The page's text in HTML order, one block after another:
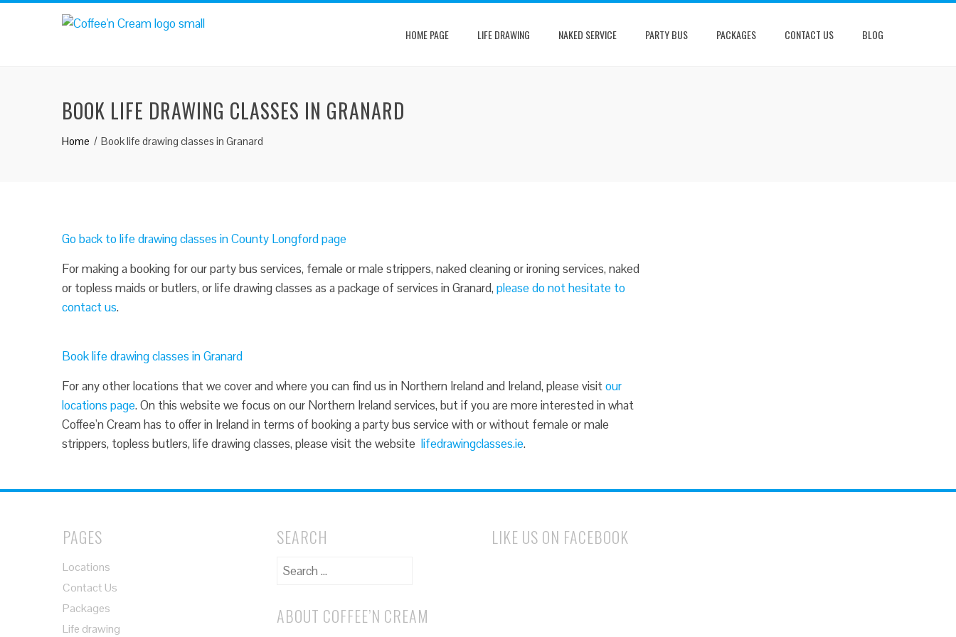
HOME PAGE LIFE DRAWING NAKED SERVICE PARTY BUS PACKAGES CONTACT US BLOG
BOOK LIFE DRAWING CLASSES IN GRANARD
Home Book life drawing classes in Granard
Go back to life drawing classes in County Longford page
For making a booking for our party bus services, female or male strippers, naked cleaning or ironing services, naked
or topless maids or butlers, or life drawing classes as a package of services in Granard, please do not hesitate to
contact us.
Book life drawing classes in Granard
For any other locations that we cover and where you can find us in Northern Ireland and Ireland, please visitour
locations page. On this website we focus on our Northern Ireland services, but if you are more interested in what
Coffee’n Cream has to offer in Ireland in terms of booking a party bus service with or without female or male
strippers, topless butlers, life drawing classes, please visit the website lifedrawingclasses.ie.
PAGES
Locations
Contact Us
Packages
Life drawing
SEARCH
ABOUT COFFEE’N CREAM
LIKE US ON FACEBOOK